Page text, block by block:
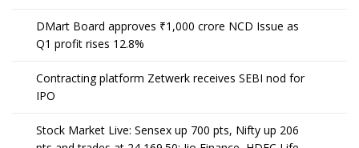
DMart Board approves ₹1,000 crore NCD Issue as
Q1 profit rises 12.8%
Contracting platform Zetwerk receives SEBI nod for
IPO
Stock Market Live: Sensex up 700 pts, Nifty up 206